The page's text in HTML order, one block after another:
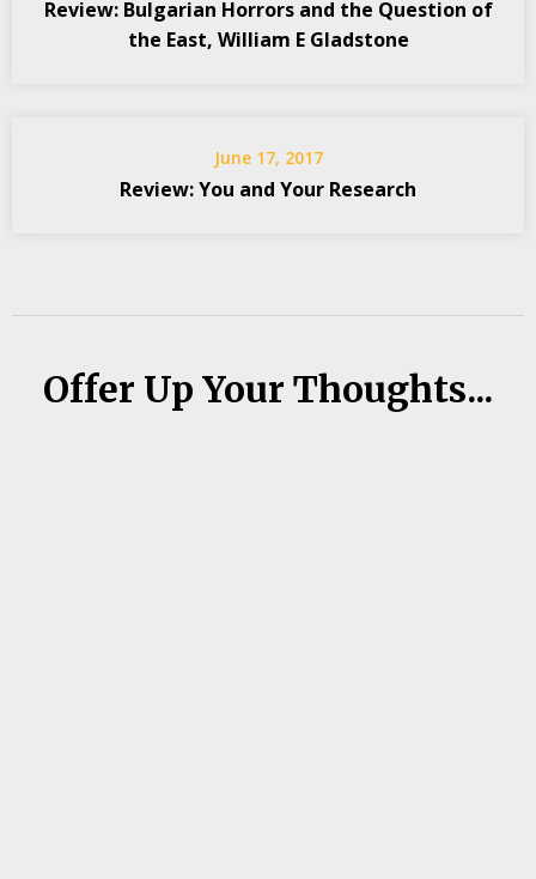
Review: Bulgarian Horrors and the Question of
the East, William E Gladstone
June 17, 2017
Review: You and Your Research
Offer Up Your Thoughts...